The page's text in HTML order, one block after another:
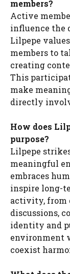
members?
Active
influence the
Lilpepe
members to
creating
This
make
directly
How does
purpose?
Lilpepe
meaningful
embraces
inspire long-
activity, from
discussions,
identity and
environment
coexist